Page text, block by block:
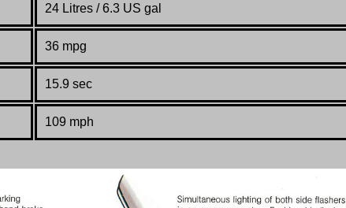
24 Litres / 6.3 US gal
36 mpg
15.9 sec
109 mph